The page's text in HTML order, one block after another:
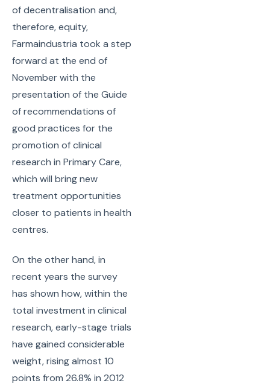
of decentralisation and,
therefore, equity,
Farmaindustria took a step
forward at the end of
November with the
presentation of the Guide
of recommendations of
good practices for the
promotion of clinical
research in Primary Care,
which will bring new
treatment opportunities
closer to patients in health
centres.
On the other hand, in
recent years the survey
has shown how, within the
total investment in clinical
research, early-stage trials
have gained considerable
weight, rising almost 10
points from 26.8% in 2012